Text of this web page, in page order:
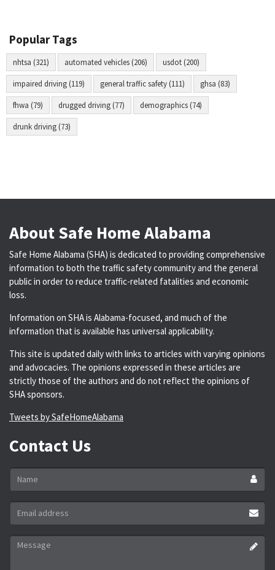
Popular Tags
nhtsa (321) automated vehicles (206) usdot (200)
impaired driving (119) general traffic safety (111) ghsa (83)
fhwa (79) drugged driving (77) demographics (74)
drunk driving (73)
About Safe Home Alabama
Safe Home Alabama (SHA) is dedicated to providing comprehensive
information to both the traffic safety community and the general
public in order to reduce traffic-related fatalities and economic
loss.
Information on SHA is Alabama-focused, and much of the
information that is available has universal applicability.
This site is updated daily with links to articles with varying opinions
and advocacies. The opinions expressed in these articles are
strictly those of the authors and do not reflect the opinions of
SHA sponsors.
Tweets by SafeHomeAlabama
Contact Us
Name
Email
address
*
Message